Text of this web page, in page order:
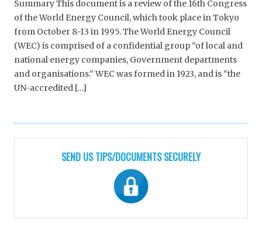
Summary This document is a review of the 16th Congress
of the World Energy Council, which took place in Tokyo
from October 8-13 in 1995. The World Energy Council
(WEC) is comprised of a confidential group “of local and
national energy companies, Government departments
and organisations.” WEC was formed in 1923, and is “the
UN-accredited […]
SEND US TIPS/DOCUMENTS SECURELY